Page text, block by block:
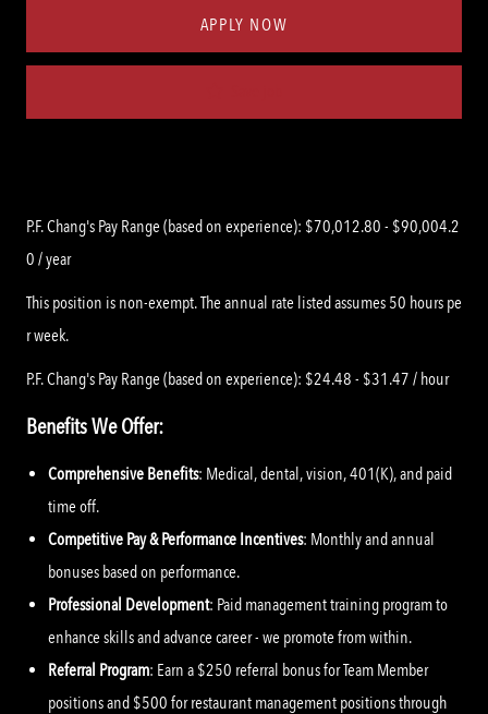
APPLY NOW
P.F. Chang's Pay Range (based on experience): $70,012.80 - $90,004.2
0 / year
This position is non-exempt. The annual rate listed assumes 50 hours pe
r week.
P.F. Chang's Pay Range (based on experience): $24.48 - $31.47 / hour
Benefits We Offer:
Comprehensive Benefits: Medical, dental, vision, 401(K), and paid
time off.
Competitive Pay & Performance Incentives: Monthly and annual
bonuses based on performance.
Professional Development: Paid management training program to
enhance skills and advance career - we promote from within.
Referral Program: Earn a $250 referral bonus for Team Member
positions and $500 for restaurant management positions through